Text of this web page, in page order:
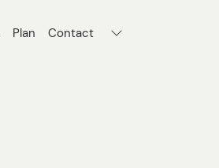
Plan Contact